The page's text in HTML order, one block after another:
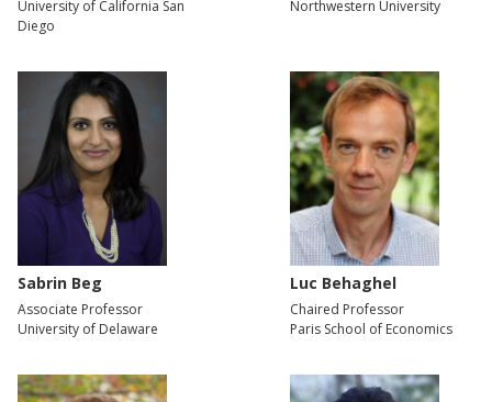
University of California San
Diego
Northwestern University
Sabrin Beg
Associate Professor
University of Delaware
Luc Behaghel
Chaired Professor
Paris School of Economics